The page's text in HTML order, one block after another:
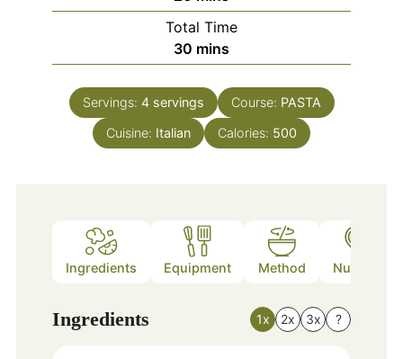
Total Time
30 minutes
mins
Servings: 4 servings Course: PASTA
Cuisine: Italian Calories: 500
Ingredients Equipment Method Nutrition
Ingredients 1x 2x 3x ?